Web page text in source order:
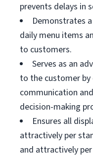
prevents delays in
Demonstrates
daily menu items
to customers.
Serves as an
to the customer
communication
decision-making
Ensures all
attractively per
and attractively